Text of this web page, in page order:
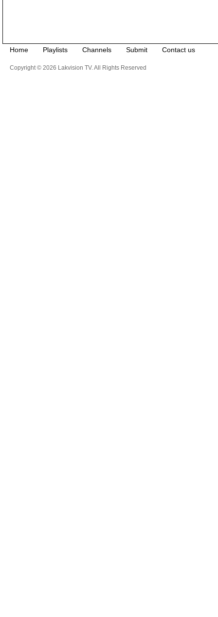
Home Playlists Channels Submit Contact us
Copyright © 2026 Lakvision TV. All Rights Reserved